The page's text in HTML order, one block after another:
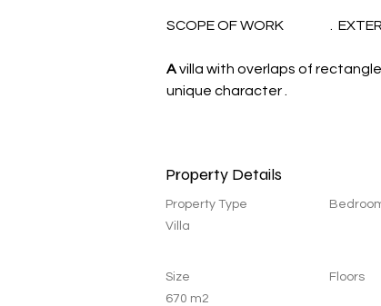
SCOPE OF WORK                 .
A villa with overlaps of
unique character .
Property Details
Property Type
Villa
Size
670 m2
Floors